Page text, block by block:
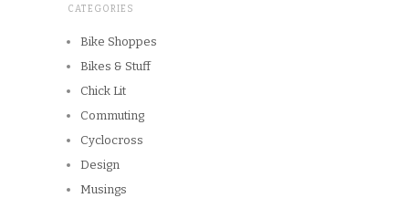
CATEGORIES
Bike Shoppes
Bikes & Stuff
Chick Lit
Commuting
Cyclocross
Design
Musings